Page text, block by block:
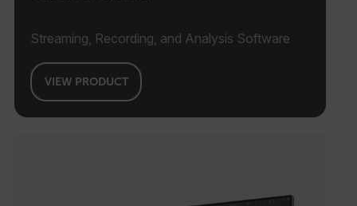
Streaming, Recording, and Analysis Software
VIEW PRODUCT